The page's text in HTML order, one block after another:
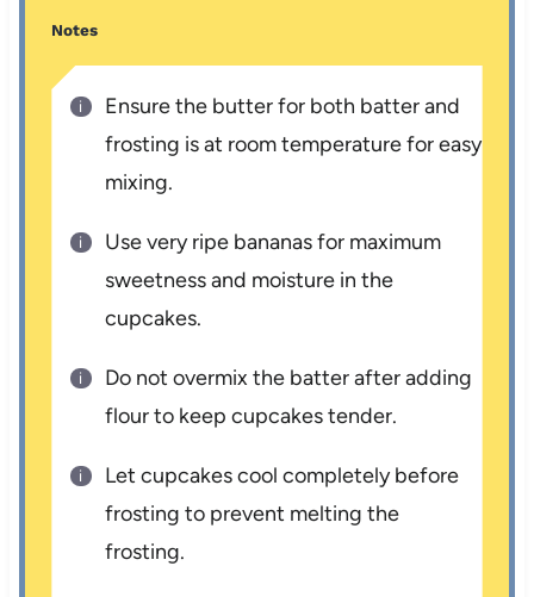
Notes
Ensure the butter for both batter and
frosting is at room temperature for easy
mixing.
Use very ripe bananas for maximum
sweetness and moisture in the
cupcakes.
Do not overmix the batter after adding
flour to keep cupcakes tender.
Let cupcakes cool completely before
frosting to prevent melting the
frosting.